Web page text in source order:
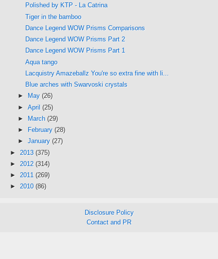
Polished by KTP - La Catrina
Tiger in the bamboo
Dance Legend WOW Prisms Comparisons
Dance Legend WOW Prisms Part 2
Dance Legend WOW Prisms Part 1
Aqua tango
Lacquistry Amazeballz You're so extra fine with li...
Blue arches with Swarvoski crystals
►
May (26)
► April (25)
►
March (29)
►
February (28)
► January (27)
► 2013 (375)
► 2012 (314)
► 2011 (269)
► 2010 (86)
Disclosure Policy
Contact and PR